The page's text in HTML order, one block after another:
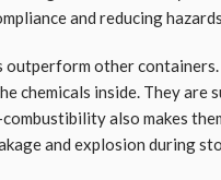
and reducing hazards.
outperform other
chemicals inside. They
combustibility also makes
and explosion during